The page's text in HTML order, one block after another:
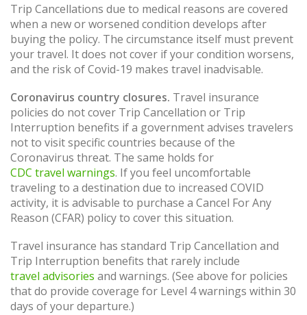
Trip Cancellations due to medical reasons are covered
when a new or worsened condition develops after
buying the policy. The circumstance itself must prevent
your travel. It does not cover if your condition worsens,
and the risk of Covid-19 makes travel inadvisable.
Coronavirus country closures. Travel insurance
policies do not cover Trip Cancellation or Trip
Interruption benefits if a government advises travelers
not to visit specific countries because of the
Coronavirus threat. The same holds for
CDC travel warnings. If you feel uncomfortable
traveling to a destination due to increased COVID
activity, it is advisable to purchase a Cancel For Any
Reason (CFAR) policy to cover this situation.
Travel insurance has standard Trip Cancellation and
Trip Interruption benefits that rarely include
travel advisories and warnings. (See above for policies
that do provide coverage for Level 4 warnings within 30
days of your departure.)